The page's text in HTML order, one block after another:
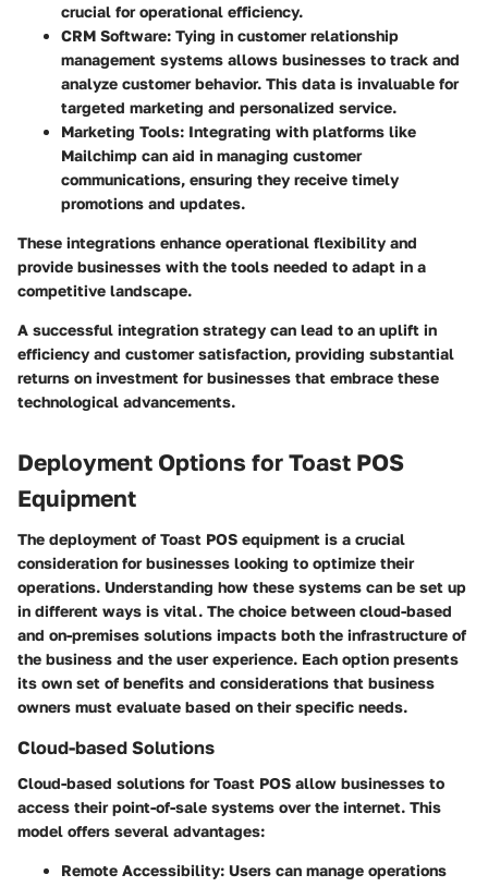
crucial for operational efficiency.
CRM Software: Tying in customer relationship
management systems allows businesses to track and
analyze customer behavior. This data is invaluable for
targeted marketing and personalized service.
Marketing Tools: Integrating with platforms like
Mailchimp can aid in managing customer
communications, ensuring they receive timely
promotions and updates.
These integrations enhance operational flexibility and
provide businesses with the tools needed to adapt in a
competitive landscape.
A successful integration strategy can lead to an uplift in
efficiency and customer satisfaction, providing substantial
returns on investment for businesses that embrace these
technological advancements.
Deployment Options for Toast POS
Equipment
The deployment of Toast POS equipment is a crucial
consideration for businesses looking to optimize their
operations. Understanding how these systems can be set up
in different ways is vital. The choice between cloud-based
and on-premises solutions impacts both the infrastructure of
the business and the user experience. Each option presents
its own set of benefits and considerations that business
owners must evaluate based on their specific needs.
Cloud-based Solutions
Cloud-based solutions for Toast POS allow businesses to
access their point-of-sale systems over the internet. This
model offers several advantages:
Remote Accessibility: Users can manage operations